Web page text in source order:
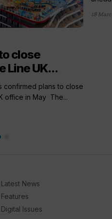
close
Line UK...
confirmed plans to close
office in May The...
18
Latest News
Features
Digital Issues